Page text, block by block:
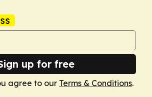
up for free
agree to our Terms & Conditions.